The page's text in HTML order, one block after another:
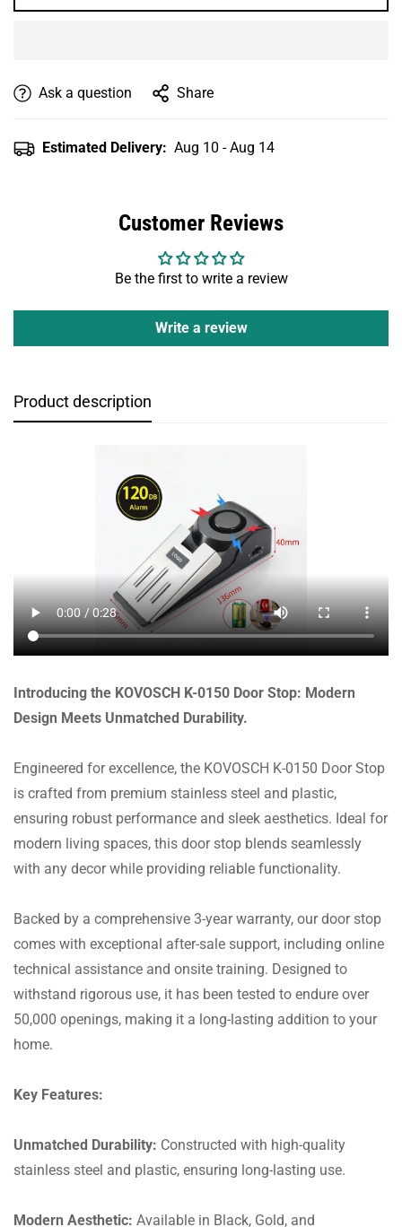
Ask a question Share
Estimated Delivery: Aug 10 - Aug 14
Customer Reviews
Be the first to write a review
Write a review
Product description
Introducing the KOVOSCH K-0150 Door Stop: Modern
Design Meets Unmatched Durability.
Engineered for excellence, the KOVOSCH K-0150 Door Stop
is crafted from premium stainless steel and plastic,
ensuring robust performance and sleek aesthetics. Ideal for
modern living spaces, this door stop blends seamlessly
with any decor while providing reliable functionality.
Backed by a comprehensive 3-year warranty, our door stop
comes with exceptional after-sale support, including online
technical assistance and onsite training. Designed to
withstand rigorous use, it has been tested to endure over
50,000 openings, making it a long-lasting addition to your
home.
Key Features:
Unmatched Durability: Constructed with high-quality
stainless steel and plastic, ensuring long-lasting use.
Modern Aesthetic: Available in Black, Gold, and